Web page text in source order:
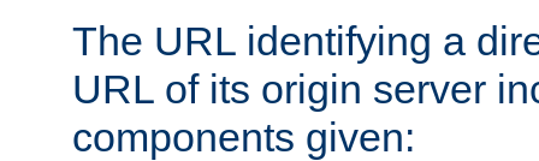
The URL identifying a
URL of its origin server
components given: